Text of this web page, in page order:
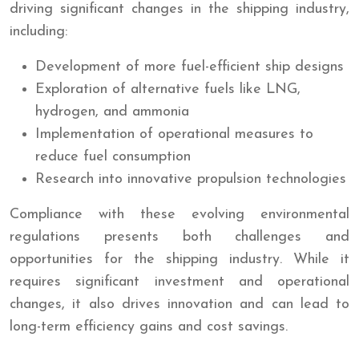
driving significant changes in the shipping industry,
including:
Development of more fuel-efficient ship designs
Exploration of alternative fuels like LNG,
hydrogen, and ammonia
Implementation of operational measures to
reduce fuel consumption
Research into innovative propulsion technologies
Compliance with these evolving environmental
regulations presents both challenges and
opportunities for the shipping industry. While it
requires significant investment and operational
changes, it also drives innovation and can lead to
long-term efficiency gains and cost savings.